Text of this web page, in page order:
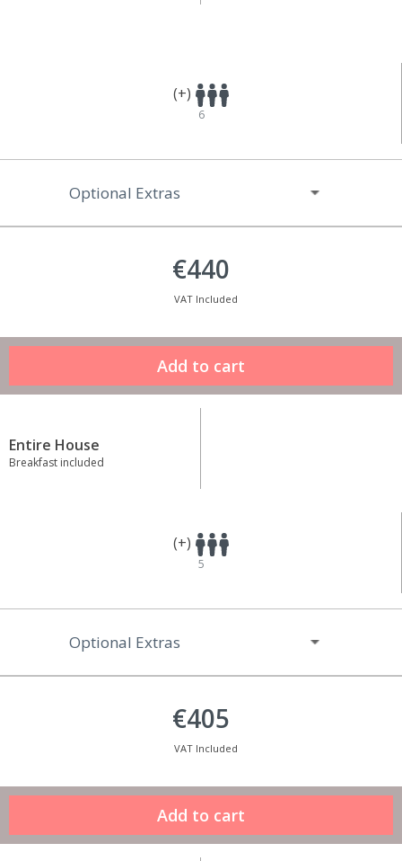
(+)
6
Optional Extras
€440
VAT Included
Entire House
Breakfast included
(+)
5
Optional Extras
€405
VAT Included